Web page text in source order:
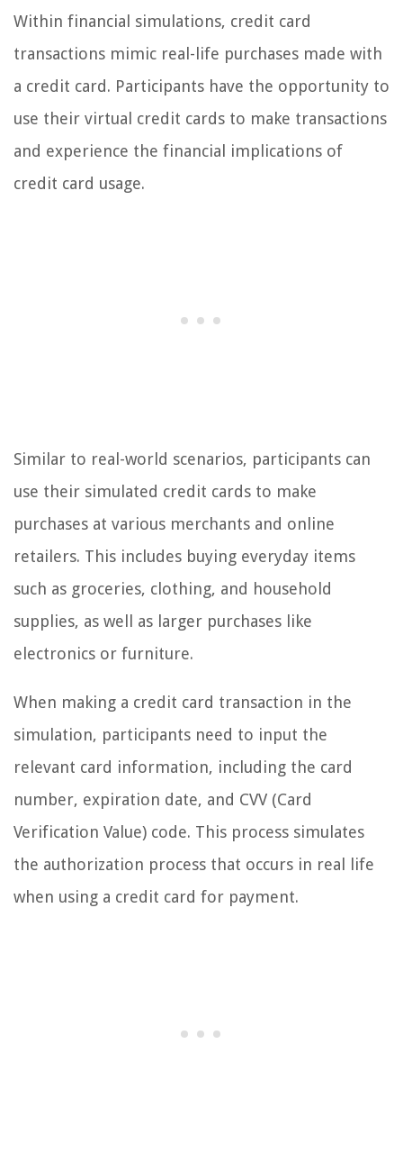
Within financial simulations, credit card
transactions mimic real-life purchases made with
a credit card. Participants have the opportunity to
use their virtual credit cards to make transactions
and experience the financial implications of
credit card usage.
Similar to real-world scenarios, participants can
use their simulated credit cards to make
purchases at various merchants and online
retailers. This includes buying everyday items
such as groceries, clothing, and household
supplies, as well as larger purchases like
electronics or furniture.
When making a credit card transaction in the
simulation, participants need to input the
relevant card information, including the card
number, expiration date, and CVV (Card
Verification Value) code. This process simulates
the authorization process that occurs in real life
when using a credit card for payment.